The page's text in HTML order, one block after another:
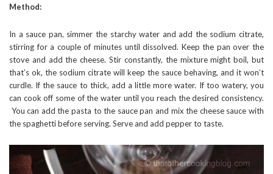
Method:
In a sauce pan, simmer the starchy water and add the sodium citrate,
stirring for a couple of minutes until dissolved. Keep the pan over the
stove and add the cheese. Stir constantly, the mixture might boil, but
that’s ok, the sodium citrate will keep the sauce behaving, and it won’t
curdle. If the sauce to thick, add a little more water. If too watery, you
can cook off some of the water until you reach the desired consistency.
You can add the pasta to the sauce pan and mix the cheese sauce with
the spaghetti before serving. Serve and add pepper to taste.